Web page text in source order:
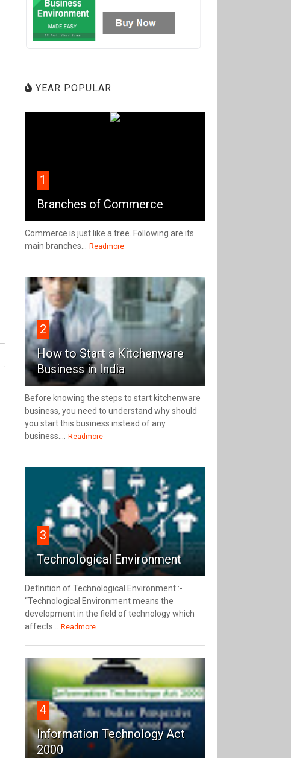
YEAR POPULAR
1
Branches of Commerce
Commerce is just like a tree. Following are its
main branches...
Readmore
2
How to Start a Kitchenware
Business in India
Before knowing the steps to start kitchenware
business, you need to understand why should
you start this business instead of any
business....
Readmore
3
Technological Environment
Definition of Technological Environment :-
“Technological Environment means the
development in the field of technology which
affects...
Readmore
4
Information Technology Act
2000